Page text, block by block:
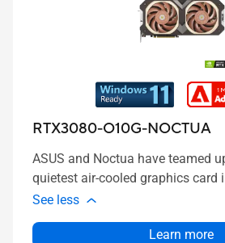
RTX3080-O10G-NOCTUA
ASUS and Noctua have teamed
quietest air-cooled graphics card
See less
Learn more